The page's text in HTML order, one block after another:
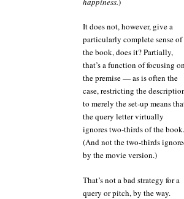
It does not, however, give a
particularly complete sense of
the book, does it? Partially,
that’s a function of focusing on
the premise — as is often the
case, restricting the
to merely the set-up means
the query letter virtually
ignores two-thirds of the book.
(And not the two-thirds
by the movie version.)
That’s not a bad strategy for a
query or pitch, by the way.